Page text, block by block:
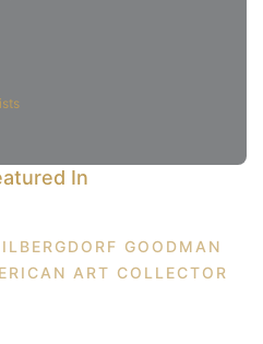
In
BERGDORF GOODMAN
ART COLLECTOR